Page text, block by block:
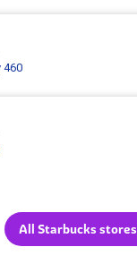
460
All Starbucks stores